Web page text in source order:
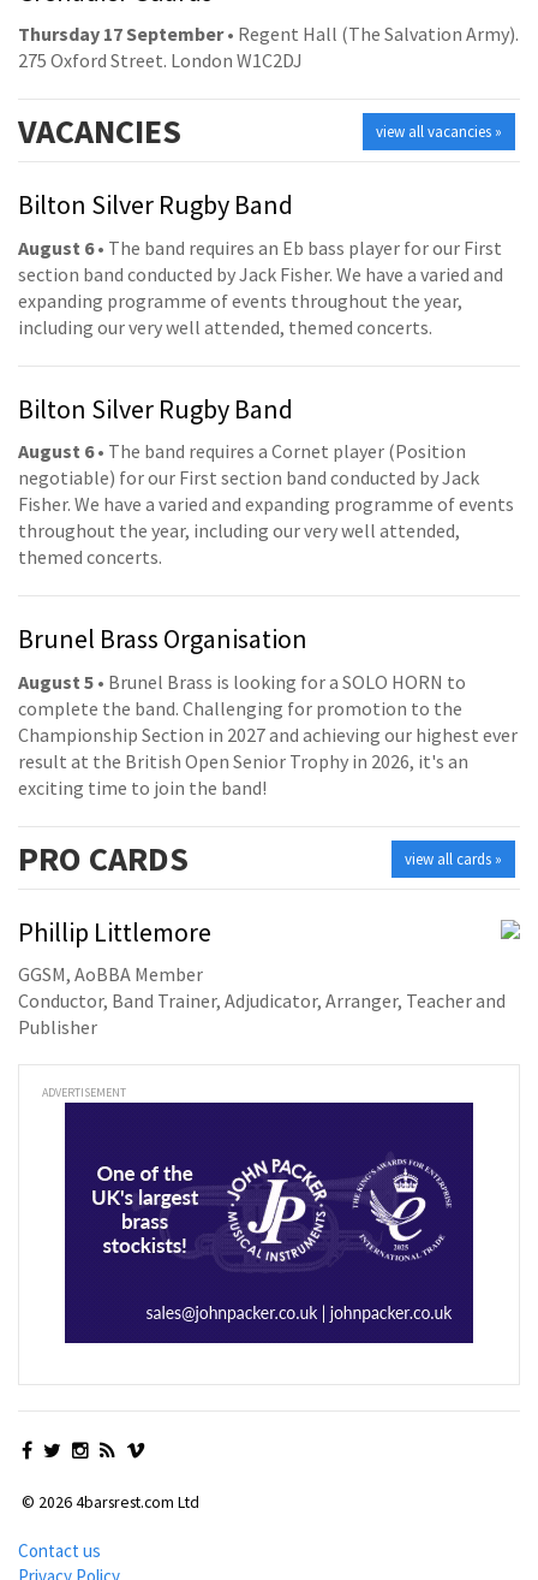
Thursday 17 September• Regent Hall (The Salvation Army).
275 Oxford Street. London W1C2DJ
view all vacancies »
VACANCIES
Bilton Silver Rugby Band
August 6• The band requires an Eb bass player for our First
section band conducted by Jack Fisher. We have a varied and
expanding programme of events throughout the year,
including our very well attended, themed concerts.
Bilton Silver Rugby Band
August 6• The band requires a Cornet player (Position
negotiable) for our First section band conducted by Jack
Fisher. We have a varied and expanding programme of events
throughout the year, including our very well attended,
themed concerts.
Brunel Brass Organisation
August 5 • Brunel Brass is looking for a SOLO HORN to
complete the band. Challenging for promotion to the
Championship Section in 2027 and achieving our highest ever
result at the British Open Senior Trophy in 2026, it's an
exciting time to join the band!
view all cards »
PRO CARDS
Phillip Littlemore
GGSM, AoBBA Member
Conductor, Band Trainer, Adjudicator, Arranger, Teacher and
Publisher
ADVERTISEMENT
© 2026 4barsrest.com Ltd
Contact us